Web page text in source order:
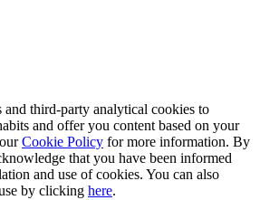
and third-party analytical cookies to
and offer you content based on your
Cookie Policy for more information. By
that you have been informed
and use of cookies. You can also
by clicking here.